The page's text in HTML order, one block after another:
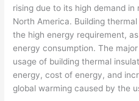
rising due to its high demand in
North America. Building
the high energy requirement,
energy consumption. The
usage of building thermal
energy, cost of energy, and
global warming caused by the